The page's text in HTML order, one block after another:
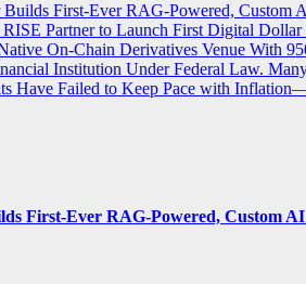
First-Ever RAG-Powered, Custom
Partner to Launch First Digital
On-Chain Derivatives Venue With
Institution Under Federal Law.
Have Failed to Keep Pace with
First-Ever RAG-Powered, Custom AI